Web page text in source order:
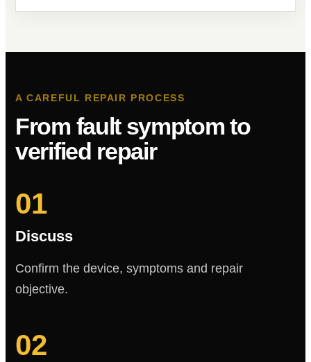
A CAREFUL REPAIR PROCESS
From fault symptom to
verified repair
01
Discuss
Confirm the device, symptoms and repair
objective.
02